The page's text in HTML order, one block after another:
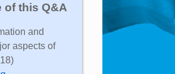
of this Q&A
and
aspects of